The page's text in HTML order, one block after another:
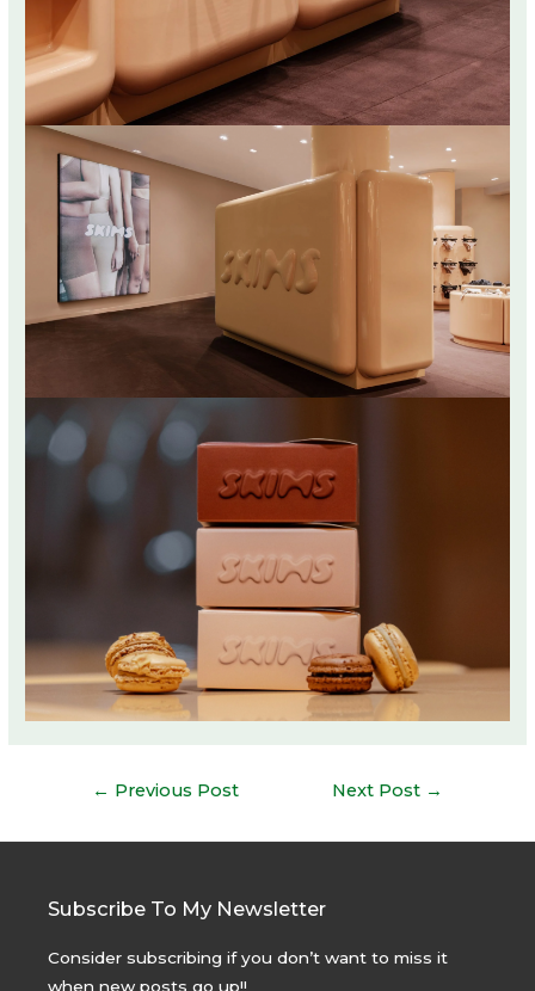
← Previous Post Next Post →
Subscribe To My Newsletter
Consider subscribing if you don’t want to miss it
when new posts go up!!